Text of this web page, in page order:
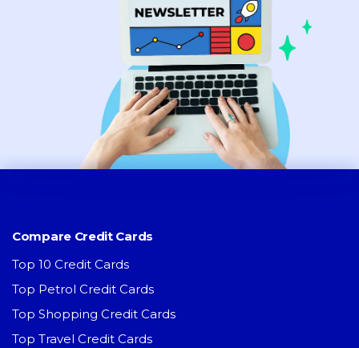
Compare Credit Cards
Top 10 Credit Cards
Top Petrol Credit Cards
Top Shopping Credit Cards
Top Travel Credit Cards